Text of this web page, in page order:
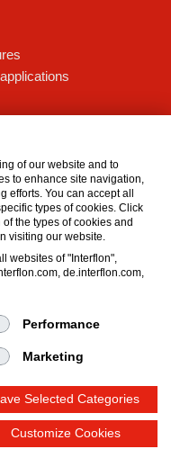
the food and beverage
grease?
Impressum
of our website and to
to enhance site navigation,
efforts. You can accept all
types of cookies. Click
the types of cookies and
visiting our website.
websites of "Interflon",
de.interflon.com,
Performance
Marketing
Selected Categories
Customize Cookies